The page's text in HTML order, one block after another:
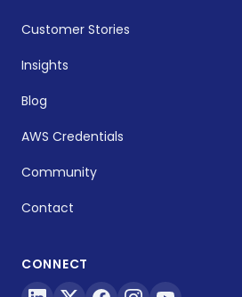
Customer Stories
Insights
Blog
AWS Credentials
Community
Contact
CONNECT